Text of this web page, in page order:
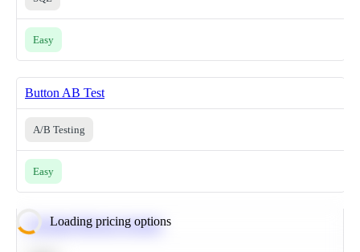
Easy
Button AB Test
A/B Testing
Easy
Loading pricing options
Calculate Moving Average